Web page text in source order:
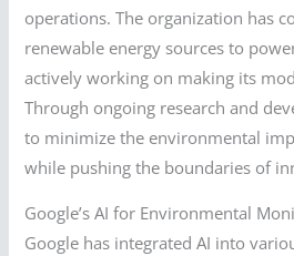
operations. The organization has
renewable energy sources to
actively working on making its
Through ongoing research and
to minimize the environmental
while pushing the boundaries of
Google’s AI for Environmental
Google has integrated AI into